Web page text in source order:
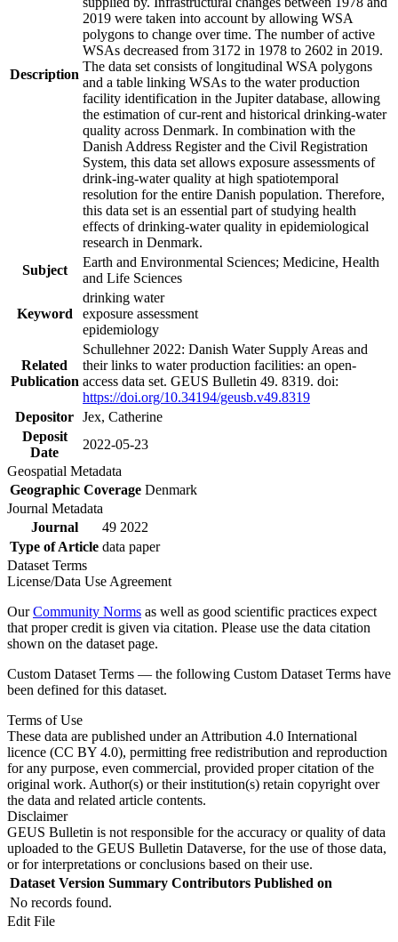
Description
2019 were taken into account by allowing WSA
polygons to change over time. The number of active
WSAs decreased from 3172 in 1978 to 2602 in 2019.
The data set consists of longitudinal WSA polygons
and a table linking WSAs to the water production
facility identification in the Jupiter database, allowing
the estimation of cur-rent and historical drinking-water
quality across Denmark. In combination with the
Danish Address Register and the Civil Registration
System, this data set allows exposure assessments of
drink-ing-water quality at high spatiotemporal
resolution for the entire Danish population. Therefore,
this data set is an essential part of studying health
effects of drinking-water quality in epidemiological
research in Denmark.
Subject
Earth and Environmental Sciences; Medicine, Health
and Life Sciences
Keyword
drinking water
exposure assessment
epidemiology
Related
Publication
Schullehner 2022: Danish Water Supply Areas and
their links to water production facilities: an open-
access data set. GEUS Bulletin 49. 8319. doi:
https://doi.org/10.34194/geusb.v49.8319
Depositor Jex, Catherine
Deposit
Date
2022-05-23
Geospatial Metadata
Geographic Coverage Denmark
Journal Metadata
Journal
49 2022
Type of Article data paper
Dataset Terms
License/Data Use Agreement
OurCommunity Norms as well as good scientific practices expect
that proper credit is given via citation. Please use the data citation
shown on the dataset page.
Custom Dataset Terms — the following Custom Dataset Terms have
been defined for this dataset.
Terms of Use
These data are published under an Attribution 4.0 International
licence (CC BY 4.0), permitting free redistribution and reproduction
for any purpose, even commercial, provided proper citation of the
original work. Author(s) or their institution(s) retain copyright over
the data and related article contents.
Disclaimer
GEUS Bulletin is not responsible for the accuracy or quality of data
uploaded to the GEUS Bulletin Dataverse, for the use of those data,
or for interpretations or conclusions based on their use.
Dataset Version Summary Contributors Published on
No records found.
Edit File